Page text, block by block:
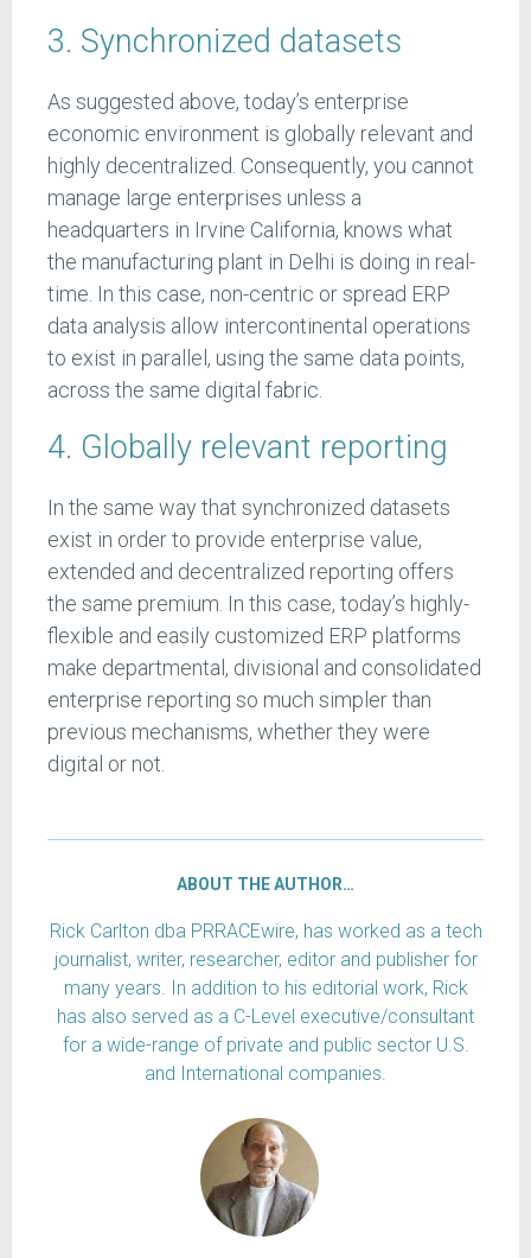
3. Synchronized datasets
As suggested above, today’s enterprise
economic environment is globally relevant and
highly decentralized. Consequently, you cannot
manage large enterprises unless a
headquarters in Irvine California, knows what
the manufacturing plant in Delhi is doing in real-
time. In this case, non-centric or spread ERP
data analysis allow intercontinental operations
to exist in parallel, using the same data points,
across the same digital fabric.
4. Globally relevant reporting
In the same way that synchronized datasets
exist in order to provide enterprise value,
extended and decentralized reporting offers
the same premium. In this case, today’s highly-
flexible and easily customized ERP platforms
make departmental, divisional and consolidated
enterprise reporting so much simpler than
previous mechanisms, whether they were
digital or not.
ABOUT THE AUTHOR…
Rick Carlton dba PRRACEwire, has worked as a tech
journalist, writer, researcher, editor and publisher for
many years. In addition to his editorial work, Rick
has also served as a C-Level executive/consultant
for a wide-range of private and public sector U.S.
and International companies.